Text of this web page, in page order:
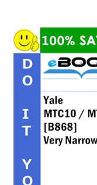
Contact & Support